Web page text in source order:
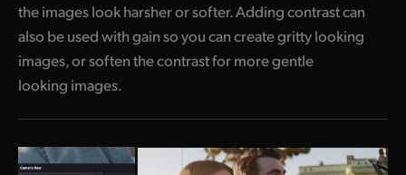
the images look harsher or softer. Adding contrast can
also be used with gain so you can create gritty looking
images, or soften the contrast for more gentle
looking images.